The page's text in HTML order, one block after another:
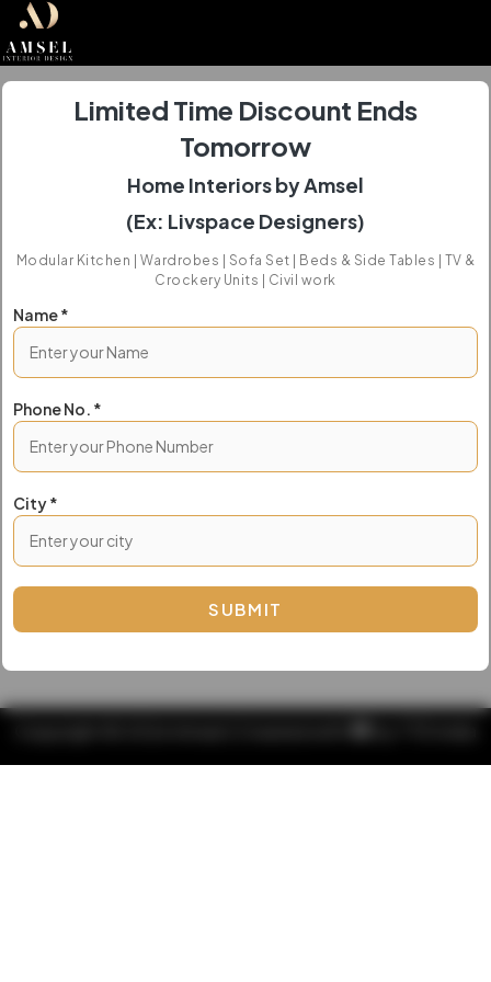
Limited Time Discount Ends
Tomorrow
Home Interiors by Amsel
(Ex: Livspace Designers)
Modular Kitchen | Wardrobes | Sofa Set | Beds & Side Tables | TV &
Crockery Units | Civil work
Name *
Phone No. *
City *